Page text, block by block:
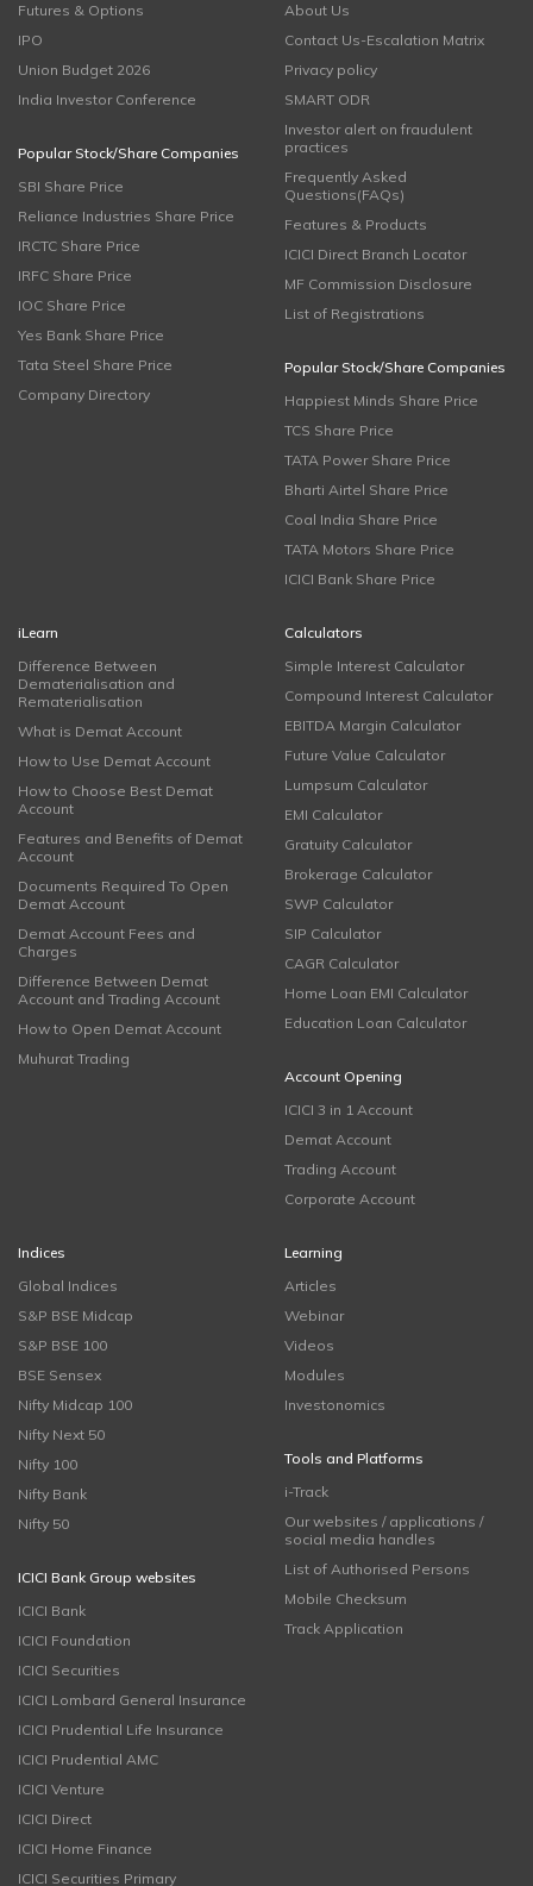
Futures & Options
IPO
Union Budget 2026
India Investor Conference
Popular Stock/Share Companies
SBI Share Price
Reliance Industries Share Price
IRCTC Share Price
IRFC Share Price
IOC Share Price
Yes Bank Share Price
Tata Steel Share Price
Company Directory
About Us
Contact Us-Escalation Matrix
Privacy policy
SMART ODR
Investor alert on fraudulent
practices
Frequently Asked
Questions(FAQs)
Features & Products
ICICI Direct Branch Locator
MF Commission Disclosure
List of Registrations
Popular Stock/Share Companies
Happiest Minds Share Price
TCS Share Price
TATA Power Share Price
Bharti Airtel Share Price
Coal India Share Price
TATA Motors Share Price
ICICI Bank Share Price
iLearn
Difference Between
Dematerialisation and
Rematerialisation
What is Demat Account
How to Use Demat Account
How to Choose Best Demat
Account
Features and Benefits of Demat
Account
Documents Required To Open
Demat Account
Demat Account Fees and
Charges
Difference Between Demat
Account and Trading Account
How to Open Demat Account
Muhurat Trading
Calculators
Simple Interest Calculator
Compound Interest Calculator
EBITDA Margin Calculator
Future Value Calculator
Lumpsum Calculator
EMI Calculator
Gratuity Calculator
Brokerage Calculator
SWP Calculator
SIP Calculator
CAGR Calculator
Home Loan EMI Calculator
Education Loan Calculator
Account Opening
ICICI 3 in 1 Account
Demat Account
Trading Account
Corporate Account
Indices
Global Indices
S&P BSE Midcap
S&P BSE 100
BSE Sensex
Nifty Midcap 100
Nifty Next 50
Nifty 100
Nifty Bank
Nifty 50
ICICI Bank Group websites
ICICI Bank
ICICI Foundation
ICICI Securities
ICICI Lombard General Insurance
ICICI Prudential Life Insurance
ICICI Prudential AMC
ICICI Venture
ICICI Direct
ICICI Home Finance
ICICI Securities Primary
Learning
Articles
Webinar
Videos
Modules
Investonomics
Tools and Platforms
i-Track
Our websites / applications /
social media handles
List of Authorised Persons
Mobile Checksum
Track Application